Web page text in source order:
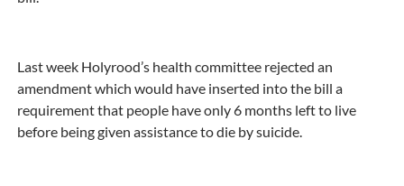
Last week Holyrood’s health committee rejected an
amendment which would have inserted into the bill a
requirement that people have only 6 months left to live
before being given assistance to die by suicide.